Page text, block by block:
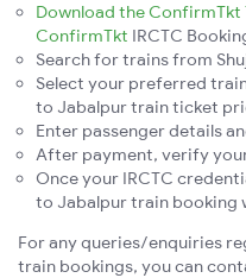
Download the ConfirmTkt
ConfirmTkt IRCTC
Search for trains from
Select your preferred
to Jabalpur train ticket
Enter passenger details
After payment, verify
Once your IRCTC
to Jabalpur train booking
For any queries/enquiries
train bookings, you can